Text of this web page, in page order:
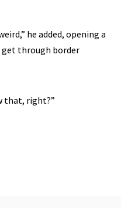
he added, opening a
get through border
that, right?”